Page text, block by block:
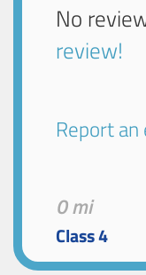
No
review!
Report
0 mi
Class 4